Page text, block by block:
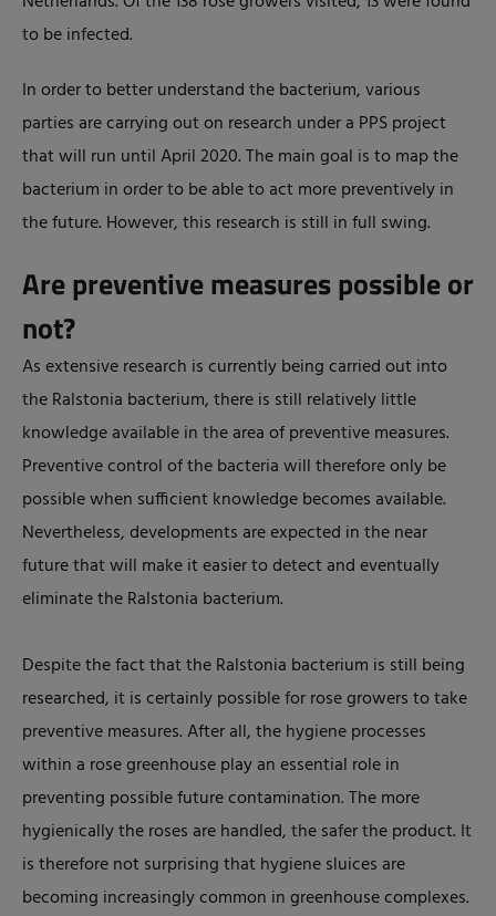
to be infected.
In order to better understand the bacterium, various
parties are carrying out on research under a PPS project
that will run until April 2020. The main goal is to map the
bacterium in order to be able to act more preventively in
the future. However, this research is still in full swing.
Are preventive measures possible or
not?
As extensive research is currently being carried out into
the Ralstonia bacterium, there is still relatively little
knowledge available in the area of preventive measures.
Preventive control of the bacteria will therefore only be
possible when sufficient knowledge becomes available.
Nevertheless, developments are expected in the near
future that will make it easier to detect and eventually
eliminate the Ralstonia bacterium.
Despite the fact that the Ralstonia bacterium is still being
researched, it is certainly possible for rose growers to take
preventive measures. After all, the hygiene processes
within a rose greenhouse play an essential role in
preventing possible future contamination. The more
hygienically the roses are handled, the safer the product. It
is therefore not surprising that hygiene sluices are
becoming increasingly common in greenhouse complexes.